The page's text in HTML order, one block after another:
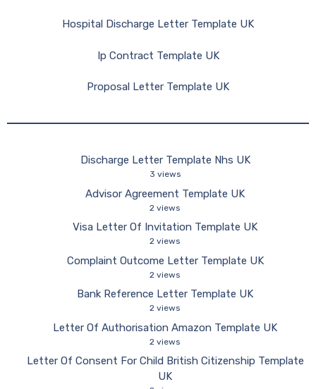
Hospital Discharge Letter Template UK
Ip Contract Template UK
Proposal Letter Template UK
Discharge Letter Template Nhs UK
3 views
Advisor Agreement Template UK
2 views
Visa Letter Of Invitation Template UK
2 views
Complaint Outcome Letter Template UK
2 views
Bank Reference Letter Template UK
2 views
Letter Of Authorisation Amazon Template UK
2 views
Letter Of Consent For Child British Citizenship Template
UK